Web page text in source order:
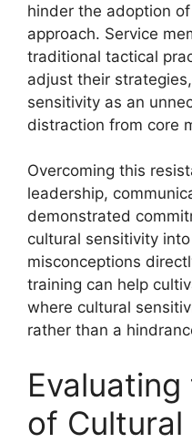
hinder the adoption
approach. Service
traditional tactical
adjust their
sensitivity as an
distraction from core
Overcoming this
leadership,
demonstrated
cultural sensitivity
misconceptions
training can help
where cultural
rather than a
of